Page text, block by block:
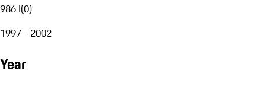
986 I(0)
1997 - 2002
Year